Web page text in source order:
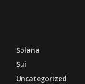
Solana
Sui
Uncategorized